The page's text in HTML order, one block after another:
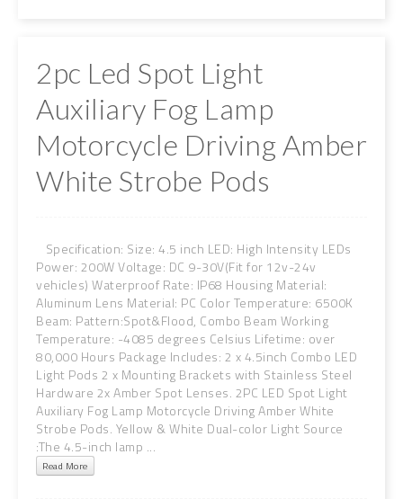
2pc Led Spot Light
Auxiliary Fog Lamp
Motorcycle Driving Amber
White Strobe Pods
Specification: Size: 4.5 inch LED: High Intensity LEDs
Power: 200W Voltage: DC 9-30V(Fit for 12v-24v
vehicles) Waterproof Rate: IP68 Housing Material:
Aluminum Lens Material: PC Color Temperature: 6500K
Beam: Pattern:Spot&Flood, Combo Beam Working
Temperature: -4085 degrees Celsius Lifetime: over
80,000 Hours Package Includes: 2 x 4.5inch Combo LED
Light Pods 2 x Mounting Brackets with Stainless Steel
Hardware 2x Amber Spot Lenses. 2PC LED Spot Light
Auxiliary Fog Lamp Motorcycle Driving Amber White
Strobe Pods. Yellow & White Dual-color Light Source
:The 4.5-inch lamp ...
Read More